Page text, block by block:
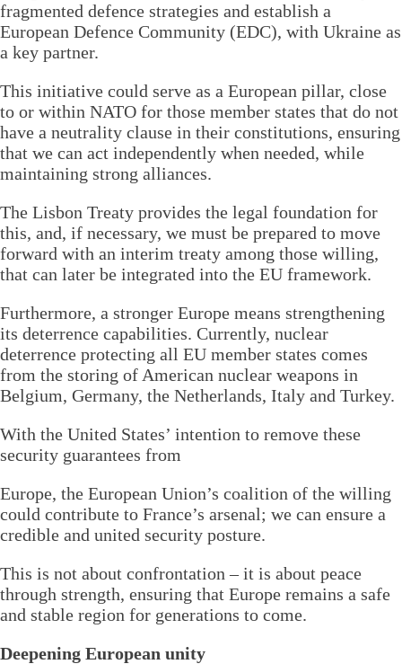
fragmented defence strategies and establish a
European Defence Community (EDC), with Ukraine as
a key partner.
This initiative could serve as a European pillar, close
to or within NATO for those member states that do not
have a neutrality clause in their constitutions, ensuring
that we can act independently when needed, while
maintaining strong alliances.
The Lisbon Treaty provides the legal foundation for
this, and, if necessary, we must be prepared to move
forward with an interim treaty among those willing,
that can later be integrated into the EU framework.
Furthermore, a stronger Europe means strengthening
its deterrence capabilities. Currently, nuclear
deterrence protecting all EU member states comes
from the storing of American nuclear weapons in
Belgium, Germany, the Netherlands, Italy and Turkey.
With the United States’ intention to remove these
security guarantees from
Europe, the European Union’s coalition of the willing
could contribute to France’s arsenal; we can ensure a
credible and united security posture.
This is not about confrontation – it is about peace
through strength, ensuring that Europe remains a safe
and stable region for generations to come.
Deepening European unity